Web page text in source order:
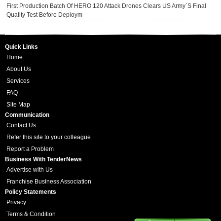
First Production Batch Of HERO 120 Attack Drones Clears US Army`s Final
Quality Test Before Deploym
Quick Links
Home
About Us
Services
FAQ
Site Map
Communication
Contact Us
Refer this site to your colleague
Report a Problem
Business With TenderNews
Advertise with Us
Franchise Business Association
Policy Statements
Privacy
Terms & Condition